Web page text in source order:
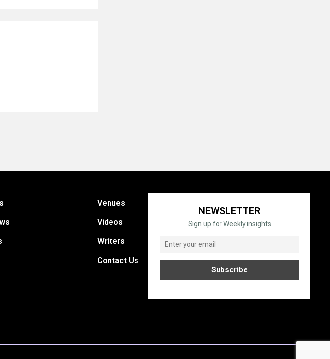
Venues
Videos
Writers
Contact Us
NEWSLETTER
Sign up for Weekly insights